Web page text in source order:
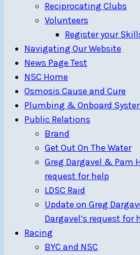
Reciprocating Clubs
Volunteers
Register your
Navigating Our Website
News Page Test
NSC Home
Osmosis Cause and Cure
Plumbing & Onboard
Public Relations
Brand
Get Out On The Water
Greg Dargavel & Pam
request for help
LDSC Raid
Update on Greg
Dargavel’s request for
Racing
BYC and NSC